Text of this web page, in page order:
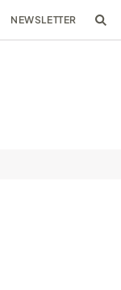
NEWSLETTER